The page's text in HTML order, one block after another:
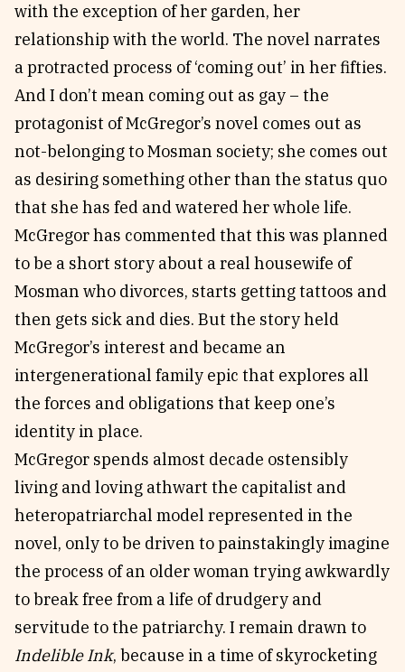
with the exception of her garden, her
relationship with the world. The novel narrates
a protracted process of ‘coming out’ in her fifties.
And I don’t mean coming out as gay – the
protagonist of McGregor’s novel comes out as
not-belonging to Mosman society; she comes out
as desiring something other than the status quo
that she has fed and watered her whole life.
McGregor has commented that this was planned
to be a short story about a real housewife of
Mosman who divorces, starts getting tattoos and
then gets sick and dies. But the story held
McGregor’s interest and became an
intergenerational family epic that explores all
the forces and obligations that keep one’s
identity in place.
McGregor spends almost decade ostensibly
living and loving athwart the capitalist and
heteropatriarchal model represented in the
novel, only to be driven to painstakingly imagine
the process of an older woman trying awkwardly
to break free from a life of drudgery and
servitude to the patriarchy. I remain drawn to
Indelible Ink, because in a time of skyrocketing